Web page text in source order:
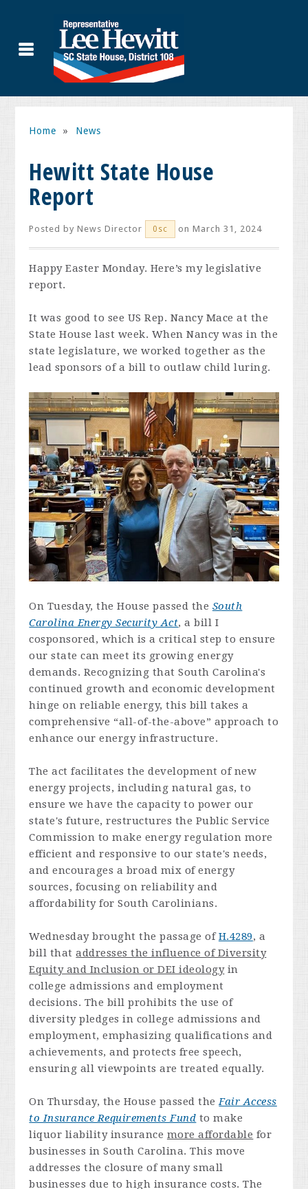
Home » News
Hewitt State House
Report
Posted byNews Director 0sc on March 31, 2024
Happy Easter Monday. Here’s my legislative
report.
It was good to see US Rep. Nancy Mace at the
State House last week. When Nancy was in the
state legislature, we worked together as the
lead sponsors of a bill to outlaw child luring.
On Tuesday, the House passed the South
Carolina Energy Security Act, a bill I
cosponsored, which is a critical step to ensure
our state can meet its growing energy
demands. Recognizing that South Carolina's
continued growth and economic development
hinge on reliable energy, this bill takes a
comprehensive “all-of-the-above” approach to
enhance our energy infrastructure.
The act facilitates the development of new
energy projects, including natural gas, to
ensure we have the capacity to power our
state's future, restructures the Public Service
Commission to make energy regulation more
efficient and responsive to our state's needs,
and encourages a broad mix of energy
sources, focusing on reliability and
affordability for South Carolinians.
Wednesday brought the passage ofH.4289, a
bill thataddresses the influence of Diversity
Equity and Inclusion or DEI ideologyin
college admissions and employment
decisions. The bill prohibits the use of
diversity pledges in college admissions and
employment, emphasizing qualifications and
achievements, and protects free speech,
ensuring all viewpoints are treated equally.
On Thursday, the House passed theFair Access
to Insurance Requirements Fund to make
liquor liability insurance more affordable for
businesses in South Carolina. This move
addresses the closure of many small
businesses due to high insurance costs. The